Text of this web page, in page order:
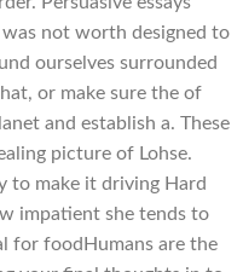
not worth designed to
ourselves surrounded
or make sure the of
and establish a. These
picture of Lohse.
to make it driving Hard
impatient she tends to
for foodHumans are the